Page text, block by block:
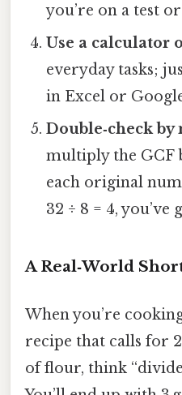
you’re on a test
Use a calculator
everyday tasks;
in Excel or
Double‑check
multiply the GCF
each original
32 ÷ 8 = 4,
A Real‑World
When you’re
recipe that calls for
of flour, think